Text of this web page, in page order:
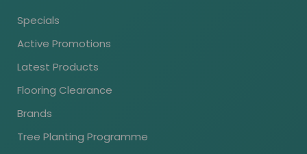
Specials
Active Promotions
Latest Products
Flooring Clearance
Brands
Tree Planting Programme